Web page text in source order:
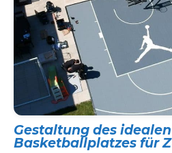
Gestaltung des
Basketballplatzes für